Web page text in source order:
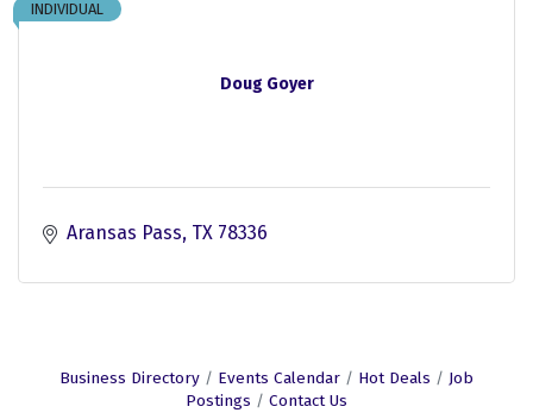
Doug Goyer
INDIVIDUAL
Aransas Pass TX 78336
Business Directory Events Calendar Hot Deals
Job
Postings
Contact Us